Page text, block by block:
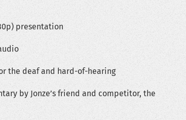
presentation
the deaf and hard-of-hearing
by Jonze’s friend and competitor, the